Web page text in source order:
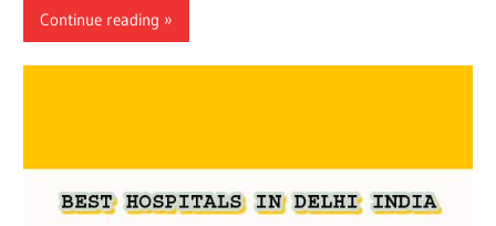
Continue reading